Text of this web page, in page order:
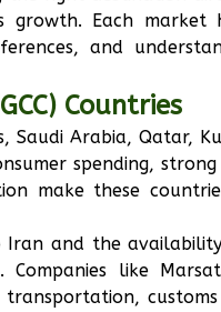
growth. Each market
and
Countries
Saudi Arabia, Qatar,
spending,
make these
Iran and the
like